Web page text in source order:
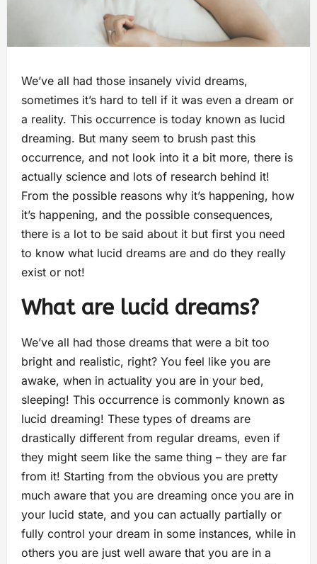
We’ve all had those insanely vivid dreams,
sometimes it’s hard to tell if it was even a dream or
a reality. This occurrence is today known as lucid
dreaming. But many seem to brush past this
occurrence, and not look into it a bit more, there is
actually science and lots of research behind it!
From the possible reasons why it’s happening, how
it’s happening, and the possible consequences,
there is a lot to be said about it but first you need
to know what lucid dreams are and do they really
exist or not!
What are lucid dreams?
We’ve all had those dreams that were a bit too
bright and realistic, right? You feel like you are
awake, when in actuality you are in your bed,
sleeping! This occurrence is commonly known as
lucid dreaming! These types of dreams are
drastically different from regular dreams, even if
they might seem like the same thing – they are far
from it! Starting from the obvious you are pretty
much aware that you are dreaming once you are in
your lucid state, and you can actually partially or
fully control your dream in some instances, while in
others you are just well aware that you are in a